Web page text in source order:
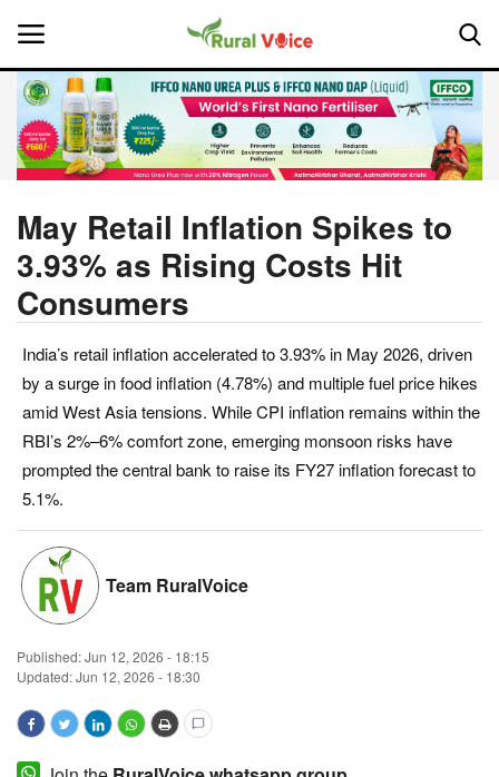
Home
About Us
Leadership Profiles
Politics
Opinion
Magazine
States
May Retail Inflation Spikes to
3.93% as Rising Costs Hit
Consumers
India’s retail inflation accelerated to 3.93% in May 2026, driven
by a surge in food inflation (4.78%) and multiple fuel price hikes
amid West Asia tensions. While CPI inflation remains within the
RBI’s 2%–6% comfort zone, emerging monsoon risks have
prompted the central bank to raise its FY27 inflation forecast to
5.1%.
Team RuralVoice
Published:Jun 12, 2026 - 18:15
Updated: Jun 12, 2026 - 18:30